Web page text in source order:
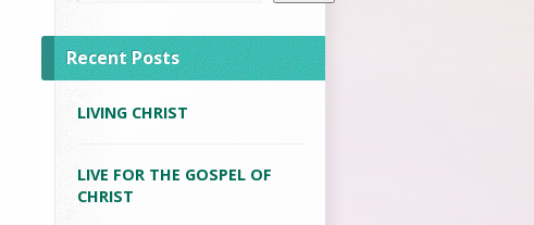
Recent Posts
LIVING CHRIST
LIVE FOR THE GOSPEL OF
CHRIST